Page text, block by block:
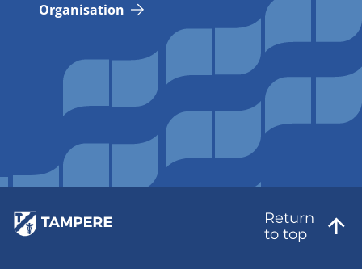
Organisation
Return
to top